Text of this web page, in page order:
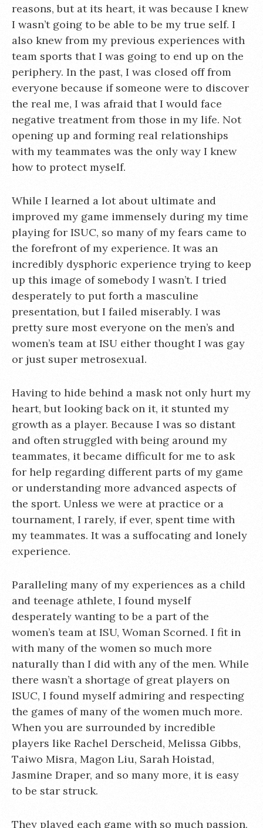
reasons, but at its heart, it was because I knew
I wasn’t going to be able to be my true self. I
also knew from my previous experiences with
team sports that I was going to end up on the
periphery. In the past, I was closed off from
everyone because if someone were to discover
the real me, I was afraid that I would face
negative treatment from those in my life. Not
opening up and forming real relationships
with my teammates was the only way I knew
how to protect myself.
While I learned a lot about ultimate and
improved my game immensely during my time
playing for ISUC, so many of my fears came to
the forefront of my experience. It was an
incredibly dysphoric experience trying to keep
up this image of somebody I wasn’t. I tried
desperately to put forth a masculine
presentation, but I failed miserably. I was
pretty sure most everyone on the men’s and
women’s team at ISU either thought I was gay
or just super metrosexual.
Having to hide behind a mask not only hurt my
heart, but looking back on it, it stunted my
growth as a player. Because I was so distant
and often struggled with being around my
teammates, it became difficult for me to ask
for help regarding different parts of my game
or understanding more advanced aspects of
the sport. Unless we were at practice or a
tournament, I rarely, if ever, spent time with
my teammates. It was a suffocating and lonely
experience.
Paralleling many of my experiences as a child
and teenage athlete, I found myself
desperately wanting to be a part of the
women’s team at ISU, Woman Scorned. I fit in
with many of the women so much more
naturally than I did with any of the men. While
there wasn’t a shortage of great players on
ISUC, I found myself admiring and respecting
the games of many of the women much more.
When you are surrounded by incredible
players like Rachel Derscheid, Melissa Gibbs,
Taiwo Misra, Magon Liu, Sarah Hoistad,
Jasmine Draper, and so many more, it is easy
to be star struck.
They played each game with so much passion,